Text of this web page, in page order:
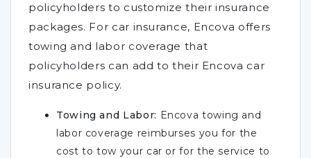
policyholders to customize their insurance
packages. For car insurance, Encova offers
towing and labor coverage that
policyholders can add to their Encova car
insurance policy.
Towing and Labor: Encova towing and
labor coverage reimburses you for the
cost to tow your car or for the service to